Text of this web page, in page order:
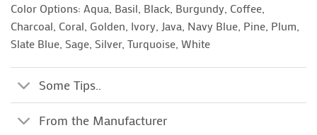
Color Options: Aqua, Basil, Black, Burgundy, Coffee,
Charcoal, Coral, Golden, Ivory, Java, Navy Blue, Pine, Plum,
Slate Blue, Sage, Silver, Turquoise, White
Some Tips..
From the Manufacturer